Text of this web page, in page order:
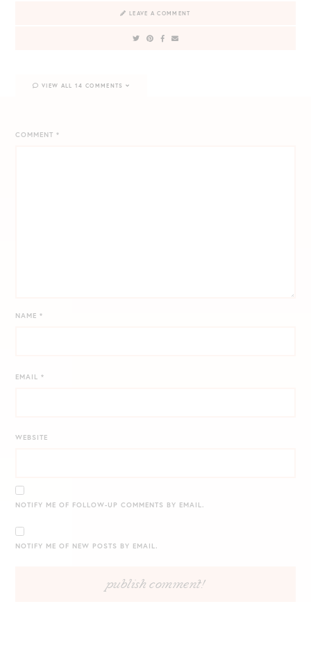
LEAVE A COMMENT
COMMENT*
NAME*
EMAIL*
WEBSITE
NOTIFY ME OF FOLLOW-UP COMMENTS BY EMAIL.
NOTIFY ME OF NEW POSTS BY EMAIL.
VIEW ALL 14 COMMENTS